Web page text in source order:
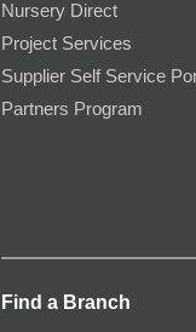
Nursery Direct
Project Services
Supplier Self Service
Partners Program
Find a Branch